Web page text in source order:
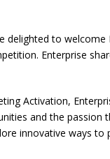
delighted to
Enterprise
Activation,
and the
innovative ways